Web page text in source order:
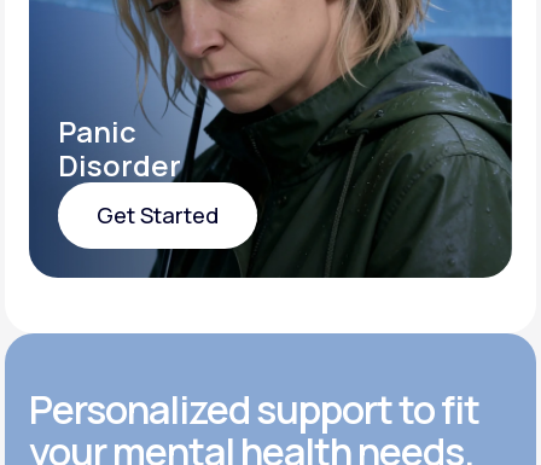
Panic
Disorder
Get Started
Get Started
Personalized support to fit
your mental health needs.